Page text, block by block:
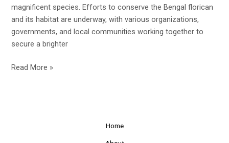
magnificent species. Efforts to conserve the Bengal florican
and its habitat are underway, with various organizations,
governments, and local communities working together to
secure a brighter
Future
Read More »
Home